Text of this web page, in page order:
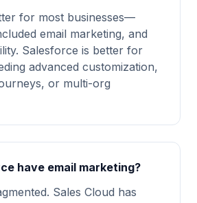
for most businesses—
email marketing, and
Salesforce is better for
advanced customization,
or multi-org
have email marketing?
Sales Cloud has